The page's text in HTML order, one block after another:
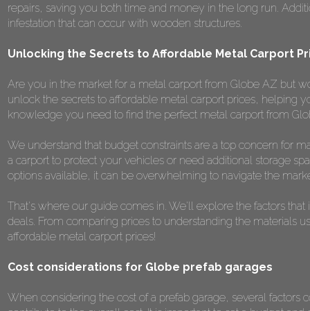
repairs, saving you both time and money in the long run.
infestation that can occur with wooden structures.
Unlocking the Secrets to Affordable Metal Carport
Are you in the market for a metal carport from Globe AZ but
unlock the secrets to affordable metal carport prices, helping
knowledge you need to find the perfect metal carport from
We understand that budget constraints are a top concern for
a carport to protect your vehicles or need additional storage
options available, it can be overwhelming to navigate the
That's where our guide comes in. We'll explore the factors
deals. From comparing prices to understanding the materials
affordable metal carport prices!
Cost considerations for Globe prefab garages
When considering the cost of a prefab garage, several factors